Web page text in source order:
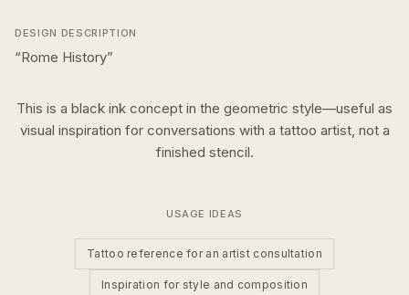
DESIGN DESCRIPTION
“Rome History”
This is a black ink concept in the geometric style—useful as
visual inspiration for conversations with a tattoo artist, not a
finished stencil.
USAGE IDEAS
Tattoo reference for an artist consultation
Inspiration for style and composition